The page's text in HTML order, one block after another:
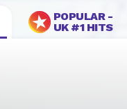
POPULAR -
UK #1 HITS